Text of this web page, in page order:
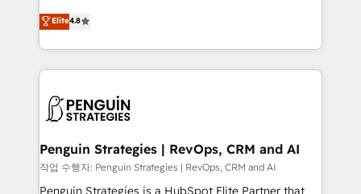
the United States, EU, UAE, Mexico and Latin
America. From casual user to super fan: make
herramienta: es del enfoque con el que se
implementó. Trabajamos con un catálogo de +80
casos de uso: cada uno resuelve un problema
concreto de tu operación en HubSpot. La entrega
en paralelo cuando tiene sentido, y siempre
Empiezas a ver resultados antes de que termine el
mes. 🏆 HubSpot Partner of the Year 2022, máximo
reconocimiento del ecosistema. Elite Solutions
Elite4.8
Penguin Strategies | RevOps, CRM and AI
작업 수행자: Penguin Strategies | RevOps, CRM and AI
Penguin Strategies is a HubSpot Elite Partner that